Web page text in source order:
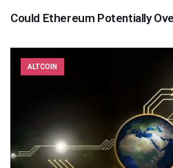
Could Ethereum Potentially
ALTCOIN